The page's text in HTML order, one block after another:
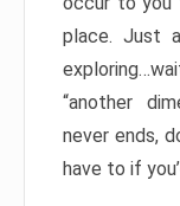
place. Just
“another
never ends,
have to if